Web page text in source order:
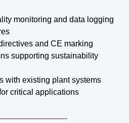
monitoring and data logging
and CE marking
supporting sustainability
with existing plant systems
critical applications